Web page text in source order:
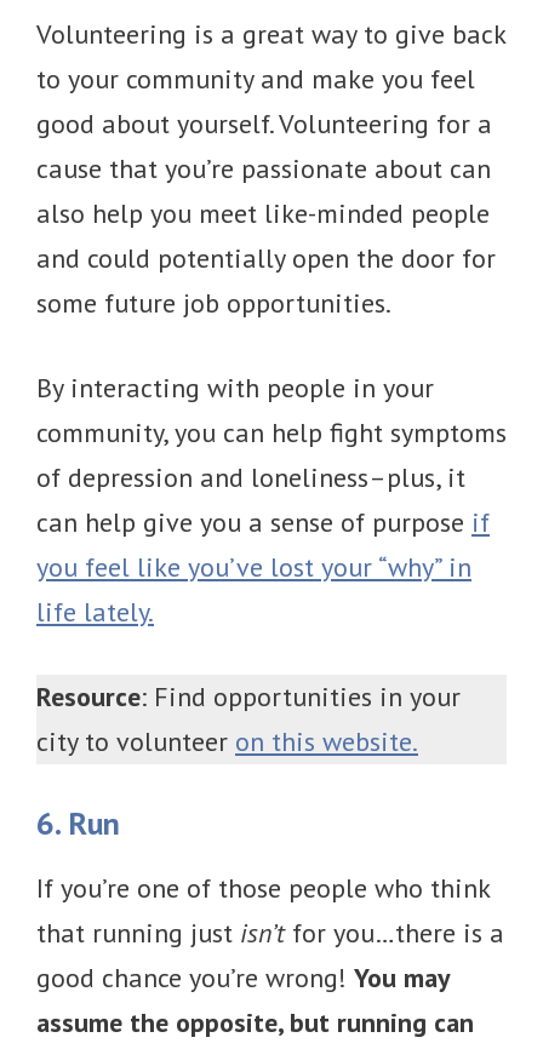
Volunteering is a great way to give back
to your community and make you feel
good about yourself. Volunteering for a
cause that you’re passionate about can
also help you meet like-minded people
and could potentially open the door for
some future job opportunities.
By interacting with people in your
community, you can help fight symptoms
of depression and loneliness–plus, it
can help give you a sense of purpose if
you feel like you’ve lost your “why” in
life lately.
Resource: Find opportunities in your
city to volunteer on this website.
6. Run
If you’re one of those people who think
that running just isn’t for you…there is a
good chance you’re wrong! You may
assume the opposite, but running can